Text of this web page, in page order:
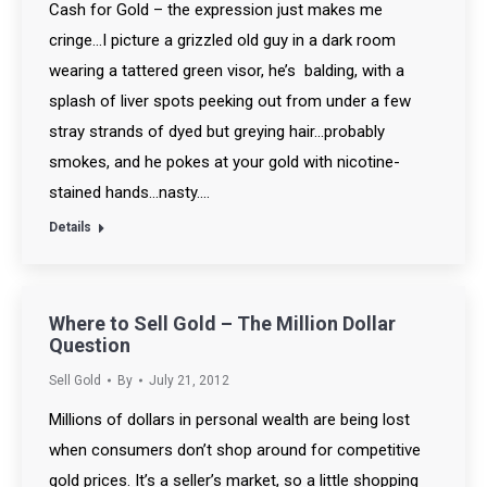
Cash for Gold – the expression just makes me
cringe…I picture a grizzled old guy in a dark room
wearing a tattered green visor, he’s balding, with a
splash of liver spots peeking out from under a few
stray strands of dyed but greying hair…probably
smokes, and he pokes at your gold with nicotine-
stained hands…nasty.…
Details
Where to Sell Gold – The Million Dollar
Question
Sell Gold By July 21, 2012
Millions of dollars in personal wealth are being lost
when consumers don’t shop around for competitive
gold prices. It’s a seller’s market, so a little shopping